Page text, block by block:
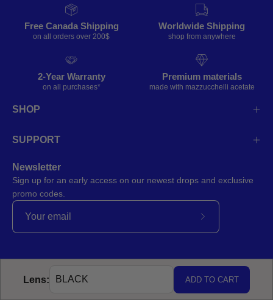
Free Canada Shipping
on all orders over 200$
Worldwide Shipping
shop from anywhere
2-Year Warranty
on all purchases*
Premium materials
made with mazzucchelli acetate
SHOP
SUPPORT
Newsletter
Sign up for an early access on our newest drops and exclusive
promo codes.
Lens: ADD TO CART